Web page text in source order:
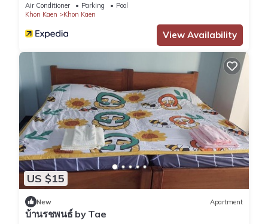
Air Conditioner Parking
Pool
Khon Kaen
Khon Kaen
View Availability
US $15
New Apartment
บ้านรชพนธ์ by Tae